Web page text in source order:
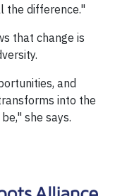
the difference."
that change is
and
into the
she says.